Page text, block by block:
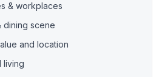
& workplaces
dining scene
and location
living